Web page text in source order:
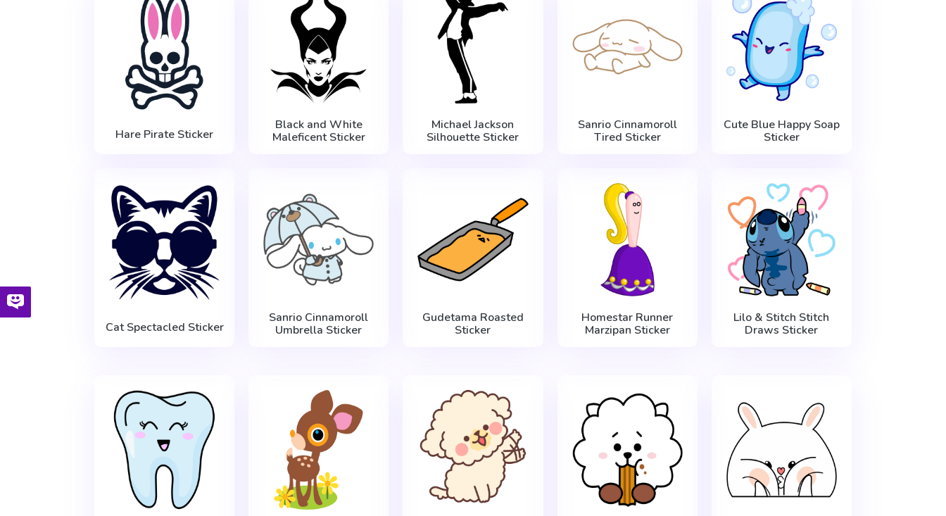
Hare Pirate Sticker
Black and White
Maleficent Sticker
Michael Jackson
Silhouette Sticker
Sanrio Cinnamoroll
Tired Sticker
Cute Blue Happy Soap
Sticker
Cat Spectacled Sticker
Sanrio Cinnamoroll
Umbrella Sticker
Gudetama Roasted
Sticker
Homestar Runner
Marzipan Sticker
Lilo & Stitch Stitch
Draws Sticker